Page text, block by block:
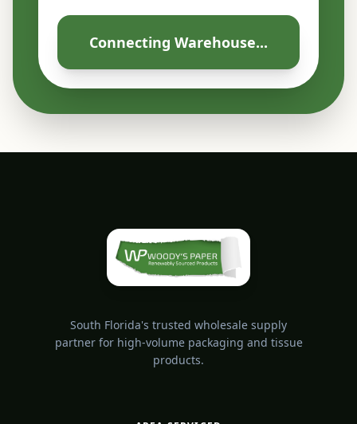
Connecting Warehouse...
South Florida's trusted wholesale supply
partner for high-volume packaging and tissue
products.